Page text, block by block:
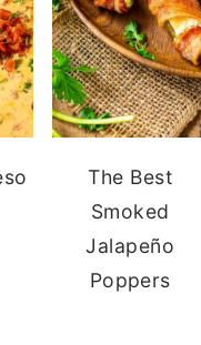
The Best
Smoked
Jalapeño
Poppers